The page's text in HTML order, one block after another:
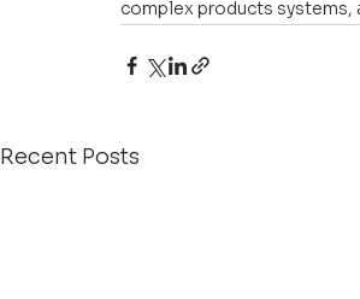
complex products systems,
Recent Posts